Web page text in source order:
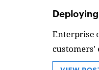
Enterprise
customers'